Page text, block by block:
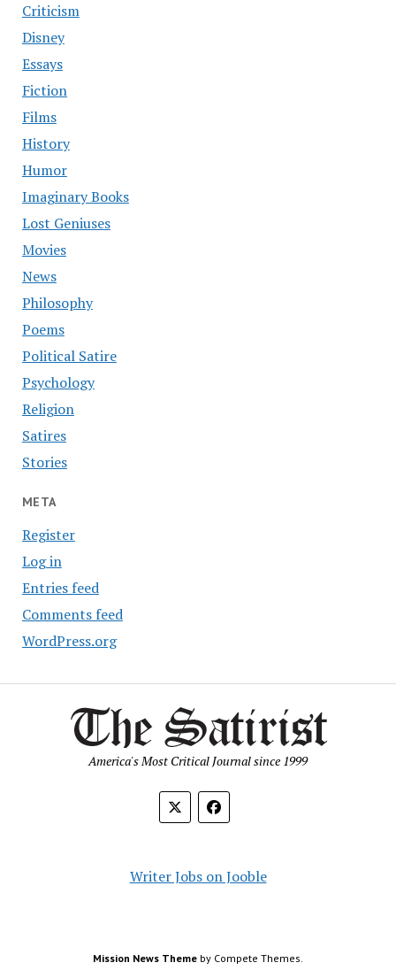
Criticism
Disney
Essays
Fiction
Films
History
Humor
Imaginary Books
Lost Geniuses
Movies
News
Philosophy
Poems
Political Satire
Psychology
Religion
Satires
Stories
META
Register
Log in
Entries feed
Comments feed
WordPress.org
America's Most Critical Journal since 1999
Writer Jobs on Jooble
Mission News Theme by Compete Themes.